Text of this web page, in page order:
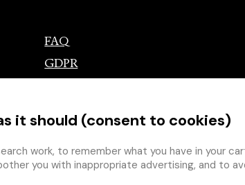
FAQ
GDPR
Rostík.cz
Growing with the Book
it should (consent to cookies)
work, to remember what you have in your
you with inappropriate advertising, and to